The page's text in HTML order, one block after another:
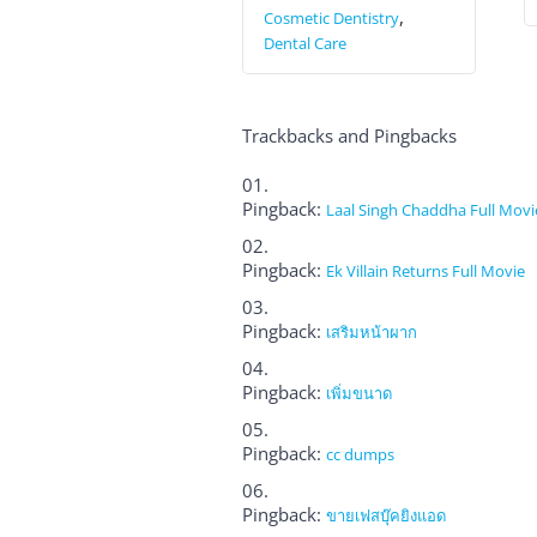
Cosmetic Dentistry,
Dental Care
Trackbacks and Pingbacks
Pingback: Laal Singh Chaddha Full
Pingback: Ek Villain Returns Full Movie
Pingback: เสริมหน้าผาก
Pingback: เพิ่มขนาด
Pingback: cc dumps
Pingback: ขายเฟสบุ๊คยิงแอด